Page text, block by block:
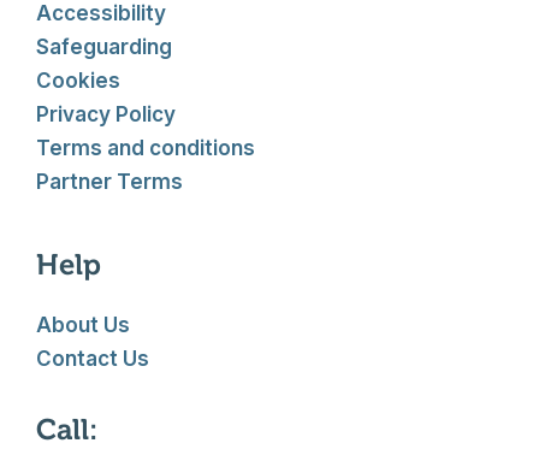
Accessibility
Safeguarding
Cookies
Privacy Policy
Terms and conditions
Partner Terms
Help
About Us
Contact Us
Call: